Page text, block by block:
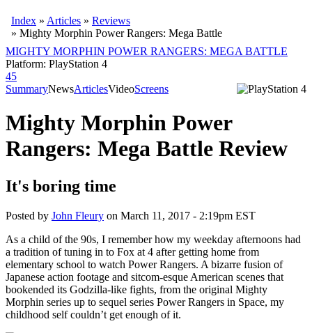
Index » Articles » Reviews
» Mighty Morphin Power Rangers: Mega Battle
MIGHTY MORPHIN POWER RANGERS: MEGA BATTLE
Platform: PlayStation 4
45
SummaryNewsArticlesVideoScreens
Mighty Morphin Power
Rangers: Mega Battle Review
It's boring time
Posted by John Fleury on March 11, 2017 - 2:19pm EST
As a child of the 90s, I remember how my weekday afternoons had
a tradition of tuning in to Fox at 4 after getting home from
elementary school to watch Power Rangers. A bizarre fusion of
Japanese action footage and sitcom-esque American scenes that
bookended its Godzilla-like fights, from the original Mighty
Morphin series up to sequel series Power Rangers in Space, my
childhood self couldn’t get enough of it.